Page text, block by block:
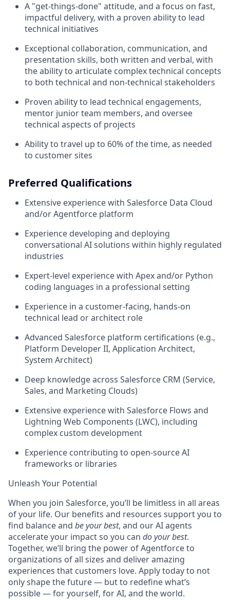
A "get-things-done" attitude, and a focus on fast,
impactful delivery, with a proven ability to lead
technical initiatives
Exceptional collaboration, communication, and
presentation skills, both written and verbal, with
the ability to articulate complex technical concepts
to both technical and non-technical stakeholders
Proven ability to lead technical engagements,
mentor junior team members, and oversee
technical aspects of projects
Ability to travel up to 60% of the time, as needed
to customer sites
Preferred Qualifications
Extensive experience with Salesforce Data Cloud
and/or Agentforce platform
Experience developing and deploying
conversational AI solutions within highly regulated
industries
Expert-level experience with Apex and/or Python
coding languages in a professional setting
Experience in a customer-facing, hands-on
technical lead or architect role
Advanced Salesforce platform certifications (e.g.,
Platform Developer II, Application Architect,
System Architect)
Deep knowledge across Salesforce CRM (Service,
Sales, and Marketing Clouds)
Extensive experience with Salesforce Flows and
Lightning Web Components (LWC), including
complex custom development
Experience contributing to open-source AI
frameworks or libraries
Unleash Your Potential
When you join Salesforce, you’ll be limitless in all areas
of your life. Our benefits and resources support you to
find balance and be your best, and our AI agents
accelerate your impact so you can do your best.
Together, we’ll bring the power of Agentforce to
organizations of all sizes and deliver amazing
experiences that customers love. Apply today to not
only shape the future — but to redefine what’s
possible — for yourself, for AI, and the world.